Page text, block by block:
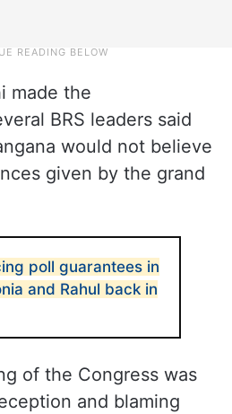
made the
BRS leaders said
would not believe
given by the grand
poll guarantees in
and Rahul back in
of the Congress was
and blaming